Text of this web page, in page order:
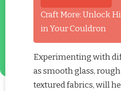
Craft More: Unlock
in Your Couldron
Experimenting with
as smooth glass,
textured fabrics, will